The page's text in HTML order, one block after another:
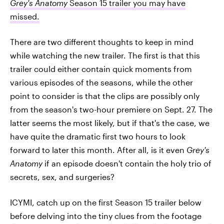
Grey's AnatomySeason 15 trailer you may have
missed.
There are two different thoughts to keep in mind
while watching the new trailer. The first is that this
trailer could either contain quick moments from
various episodes of the seasons, while the other
point to consider is that the clips are possibly only
from the season's two-hour premiere on Sept. 27. The
latter seems the most likely, but if that's the case, we
have quite the dramatic first two hours to look
forward to later this month. After all, is it even Grey's
Anatomy if an episode doesn't contain the holy trio of
secrets, sex, and surgeries?
ICYMI, catch up on the first Season 15 trailer below
before delving into the tiny clues from the footage